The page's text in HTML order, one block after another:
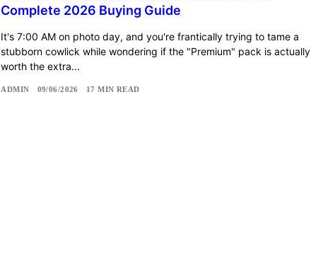
Complete 2026 Buying Guide
It's 7:00 AM on photo day, and you're frantically trying to tame a
stubborn cowlick while wondering if the "Premium" pack is actually
worth the extra...
ADMIN 09/06/2026 17 MIN READ